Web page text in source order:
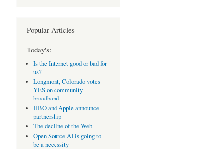
Popular Articles
Today's:
Is the Internet good or bad for
us?
Longmont, Colorado votes
YES on community
broadband
HBO and Apple announce
partnership
The decline of the Web
Open Source AI is going to
be a necessity